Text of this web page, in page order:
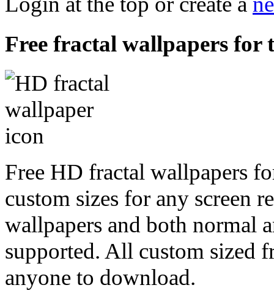
Free fractal wallpapers for
Free HD fractal wallpapers
custom sizes for any
wallpapers and both normal
supported. All custom sized
anyone to download.